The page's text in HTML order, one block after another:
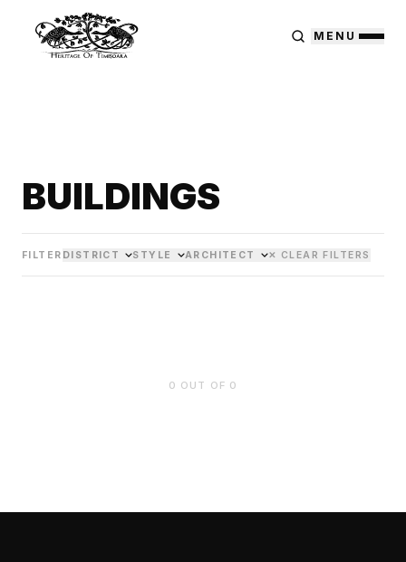
MENU
BUILDINGS
FILTER DISTRICT STYLE ARCHITECT ✕ CLEAR FILTERS
0 OUT OF 0